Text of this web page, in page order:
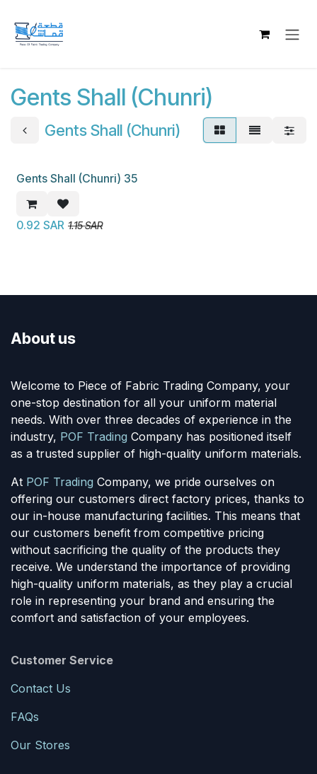
Gents Shall (Chunri)
Gents Shall (Chunri)
New!
Gents Shall (Chunri) 35
0.92 SAR 1.15SAR
About us
Welcome to Piece of Fabric Trading Company, your
one-stop destination for all your uniform material
needs. With over three decades of experience in the
industry, POF Trading Company has positioned itself
as a trusted supplier of high-quality uniform materials.
At POF Trading Company, we pride ourselves on
offering our customers direct factory prices, thanks to
our in-house manufacturing facilities. This means that
our customers benefit from competitive pricing
without sacrificing the quality of the products they
receive. We understand the importance of providing
high-quality uniform materials, as they play a crucial
role in representing your brand and ensuring the
comfort and satisfaction of your employees.
Customer Service
Contact Us
FAQs
Our Stores